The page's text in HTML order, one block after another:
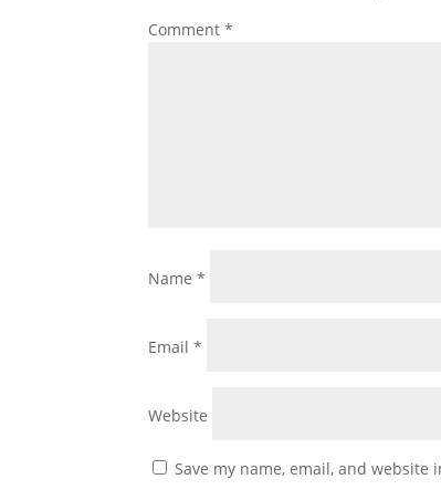
Comment*
Name*
Email*
Website
Save my name, email, and